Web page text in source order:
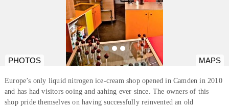
PHOTOS MAPS
Europe’s only liquid nitrogen ice-cream shop opened in Camden in 2010
and has had visitors ooing and aahing ever since. The owners of this
shop pride themselves on having successfully reinvented an old